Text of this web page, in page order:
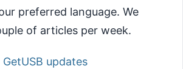
preferred language. We
of articles per week.
updates